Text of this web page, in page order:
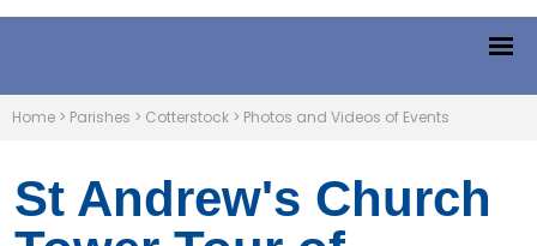
Home > Parishes > Cotterstock > Photos and Videos of Events
St Andrew's Church